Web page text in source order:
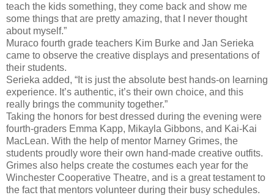
teach the kids something, they come back and show me
some things that are pretty amazing, that I never thought
about myself.”
Muraco fourth grade teachers Kim Burke and Jan Serieka
came to observe the creative displays and presentations of
their students.
Serieka added, “It is just the absolute best hands-on learning
experience. It’s authentic, it’s their own choice, and this
really brings the community together.”
Taking the honors for best dressed during the evening were
fourth-graders Emma Kapp, Mikayla Gibbons, and Kai-Kai
MacLean. With the help of mentor Marney Grimes, the
students proudly wore their own hand-made creative outfits.
Grimes also helps create the costumes each year for the
Winchester Cooperative Theatre, and is a great testament to
the fact that mentors volunteer during their busy schedules.